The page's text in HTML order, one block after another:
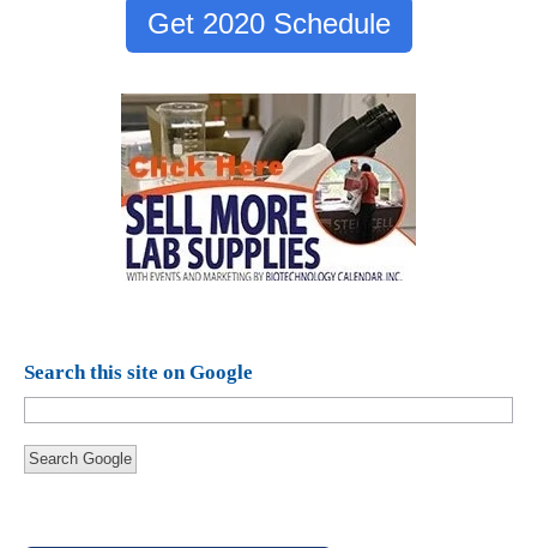
Get 2020 Schedule
Search this site on Google
Search Google